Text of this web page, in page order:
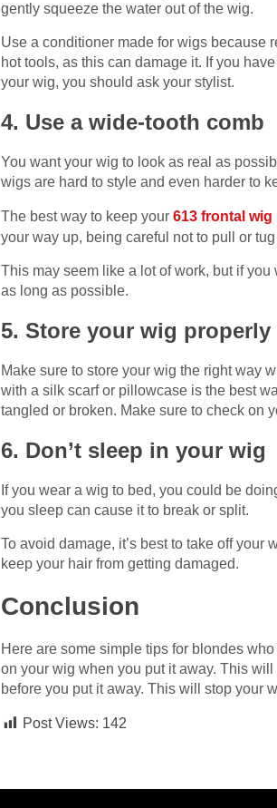
gently squeeze the water out of the wig.
Use a conditioner made for wigs because
hot tools, as this can damage it. If you
your wig, you should ask your stylist.
4. Use a wide-tooth comb
You want your wig to look as real as
wigs are hard to style and even harder to
The best way to keep your 613 frontal wig
your way up, being careful not to pull or
This may seem like a lot of work, but if
as long as possible.
5. Store your wig properly
Make sure to store your wig the right way
with a silk scarf or pillowcase is the best
tangled or broken. Make sure to check on
6. Don’t sleep in your wig
If you wear a wig to bed, you could be
you sleep can cause it to break or split.
To avoid damage, it’s best to take off
keep your hair from getting damaged.
Conclusion
Here are some simple tips for blondes
on your wig when you put it away. This
before you put it away. This will stop your
Post Views: 142